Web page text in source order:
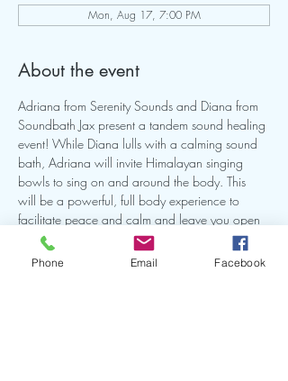
Mon, Aug 17, 7:00 PM
About the event
Adriana from Serenity Sounds and Diana from
Soundbath Jax present a tandem sound healing
event! While Diana lulls with a calming sound
bath, Adriana will invite Himalayan singing
bowls to sing on and around the body. This
will be a powerful, full body experience to
facilitate peace and calm and leave you open
for healing. This will be a intimate small group
so make sure you reserve your spot. Bring a mat
Phone Email Facebook